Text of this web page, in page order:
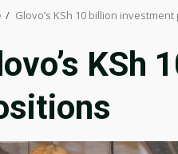
Glovo’s KSh 10 billion
KSh